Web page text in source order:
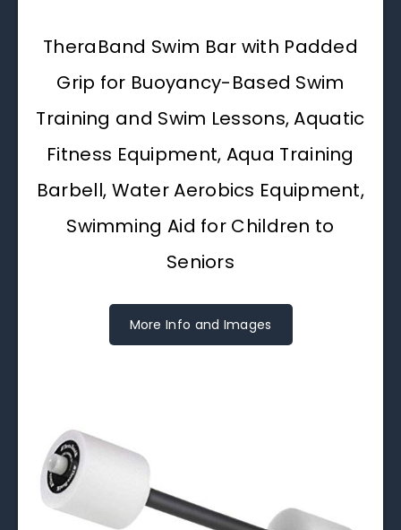
TheraBand Swim Bar with Padded
Grip for Buoyancy-Based Swim
Training and Swim Lessons, Aquatic
Fitness Equipment, Aqua Training
Barbell, Water Aerobics Equipment,
Swimming Aid for Children to
Seniors
More Info and Images